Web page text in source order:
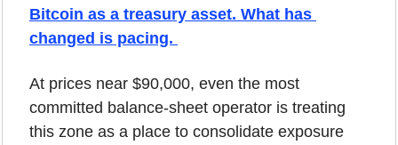
Bitcoin as a treasury asset. What has
changed is pacing.
At prices near $90,000, even the most
committed balance-sheet operator is treating
this zone as a place to consolidate exposure